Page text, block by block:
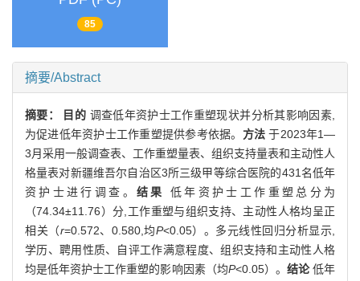
85
摘要/Abstract
摘要： 目的 调查低年资护士工作重塑现状并分析其影响因素,
为促进低年资护士工作重塑提供参考依据。 方法 于2023年1—
3月采用一般调查表、工作重塑量表、组织支持量表和主动性人
格量表对新疆维吾尔自治区3所三级甲等综合医院的431名低年
资护士进行调查。 结果
低年资护士工作重塑总分为
（74.34±11.76）分,工作重塑与组织支持、主动性人格均呈正
相关（r=0.572、0.580,均P<0.05）。多元线性回归分析显示,
学历、聘用性质、自评工作满意程度、组织支持和主动性人格
均是低年资护士工作重塑的影响因素（均P<0.05）。 结论低年